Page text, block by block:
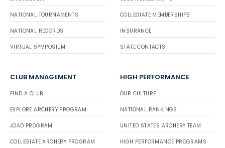
NATIONAL TOURNAMENTS
NATIONAL RECORDS
VIRTUAL SYMPOSIUM
COLLEGIATE MEMBERSHIPS
INSURANCE
STATE CONTACTS
CLUB MANAGEMENT
FIND A CLUB
EXPLORE ARCHERY PROGRAM
JOAD PROGRAM
COLLEGIATE ARCHERY PROGRAM
HIGH PERFORMANCE
OUR CULTURE
NATIONAL RANKINGS
UNITED STATES ARCHERY TEAM
HIGH PERFORMANCE PROGRAMS